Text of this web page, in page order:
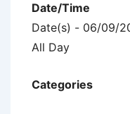
Date/Time
Date(s) - 06/09/
All Day
Categories